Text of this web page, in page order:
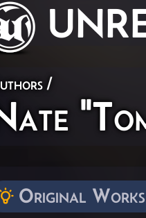
/
Original Works